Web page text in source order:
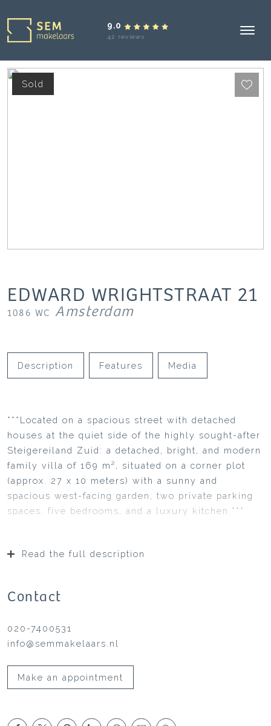
9.0
42 reviews
Sold
EDWARD WRIGHTSTRAAT 21
1086 WC Amsterdam
Description Features Media
***Located on a spacious street with detached
houses at the quiet side of the highly sought-after
Steigereiland Zuid: a detached, bright, and modern
family villa of 169 m², situated on a corner plot
(approx. 27 x 10 meters) with a sunny and
spacious west-facing garden, two private parking
spaces, five bedrooms, and a luxury kitchen.***
Read the full description
Contact
020-7400531
info@semmakelaars.nl
Make an appointment